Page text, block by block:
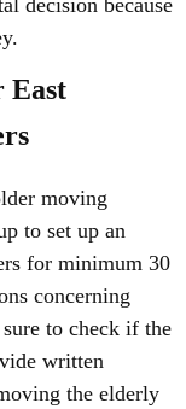
decision because
East
moving
to set up an
for minimum 30
concerning
to check if the
written
the elderly